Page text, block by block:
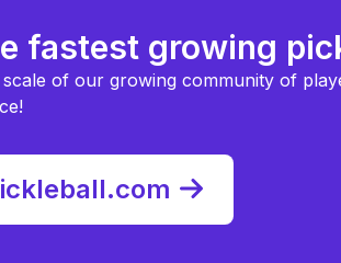
fastest growing
of our growing community of